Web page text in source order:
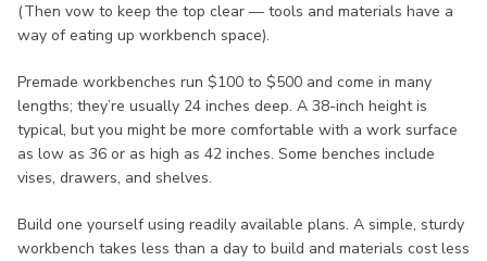
(Then vow to keep the top clear — tools and materials have a
way of eating up workbench space).
Premade workbenches run $100 to $500 and come in many
lengths; they’re usually 24 inches deep. A 38-inch height is
typical, but you might be more comfortable with a work surface
as low as 36 or as high as 42 inches. Some benches include
vises, drawers, and shelves.
Build one yourself using readily available plans. A simple, sturdy
workbench takes less than a day to build and materials cost less